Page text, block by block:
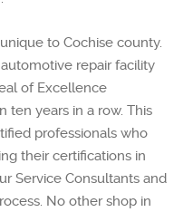
to Cochise county.
repair facility
of Excellence
ten years in a row. This
professionals who
their certifications in
Service Consultants and
No other shop in